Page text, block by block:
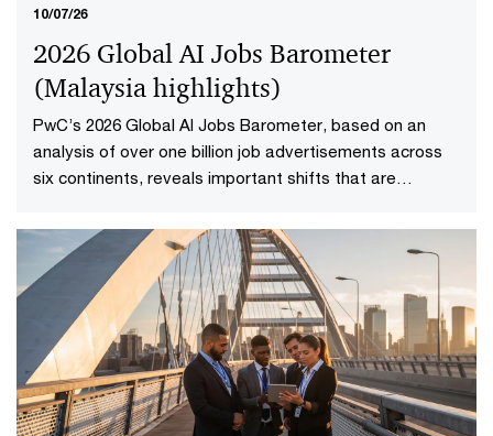
10/07/26
2026 Global AI Jobs Barometer
(Malaysia highlights​)
PwC’s 2026 Global AI Jobs Barometer, based on an
analysis of over one billion job advertisements across
six continents, reveals important shifts that are
age. Explore the Malaysia highlights to uncover what it
means to reshape jobs and skills for success.